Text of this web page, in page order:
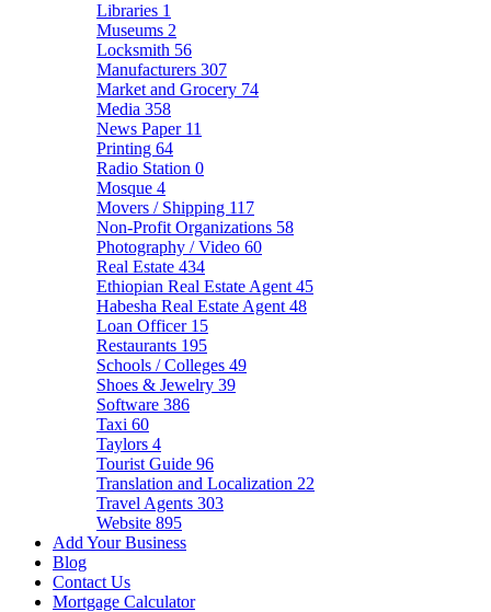
Libraries 1
Museums 2
Locksmith 56
Manufacturers 307
Market and Grocery 74
Media 358
News Paper 11
Printing 64
Radio Station 0
Mosque 4
Movers / Shipping 117
Non-Profit Organizations 58
Photography / Video 60
Real Estate 434
Ethiopian Real Estate Agent 45
Habesha Real Estate Agent 48
Loan Officer 15
Restaurants 195
Schools / Colleges 49
Shoes & Jewelry 39
Software 386
Taxi 60
Taylors 4
Tourist Guide 96
Translation and Localization 22
Travel Agents 303
Website 895
Add Your Business
Blog
Contact Us
Mortgage Calculator